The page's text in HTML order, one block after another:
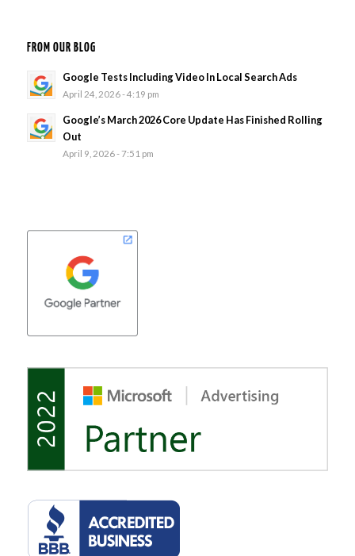
FROM OUR BLOG
Google Tests Including Video In Local Search Ads
April 24, 2026 - 4:19 pm
Google’s March 2026 Core Update Has Finished Rolling
Out
April 9, 2026 - 7:51 pm